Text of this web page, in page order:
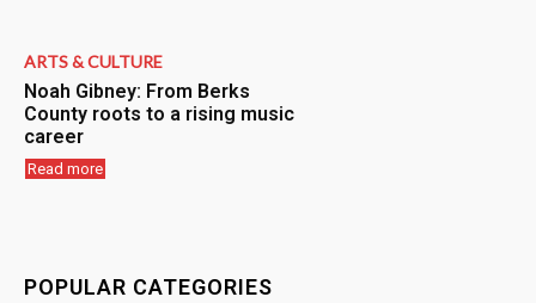
ARTS & CULTURE
Noah Gibney: From Berks
County roots to a rising music
career
Read more
POPULAR CATEGORIES